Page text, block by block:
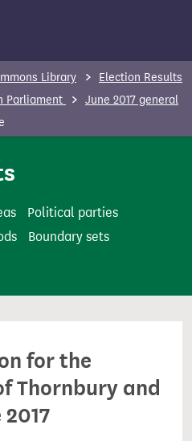
Library
Election Results
Parliament
June 2017 general
Political parties
Boundary sets
for the
Thornbury and